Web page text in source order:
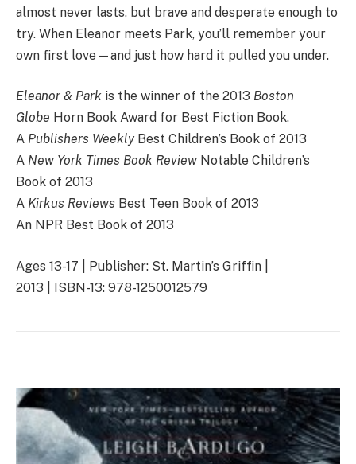
almost never lasts, but brave and desperate enough to
try. When Eleanor meets Park, you’ll remember your
own first love—and just how hard it pulled you under.
Eleanor & Park is the winner of the 2013 Boston
Globe Horn Book Award for Best Fiction Book.
A Publishers WeeklyBest Children’s Book of 2013
A New York Times Book Review Notable Children’s
Book of 2013
A Kirkus Reviews Best Teen Book of 2013
An NPR Best Book of 2013
Ages 13-17 | Publisher: St. Martin’s Griffin |
2013 | ISBN-13: 978-1250012579